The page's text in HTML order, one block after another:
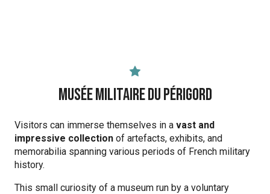
Musée Militaire du Périgord
Visitors can immerse themselves in a vast and
impressive collection of artefacts, exhibits, and
memorabilia spanning various periods of French military
history.
This small curiosity of a museum run by a voluntary